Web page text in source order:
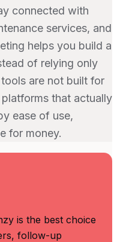
connected with
services, and
helps you build a
of relying only
are not built for
that actually
ease of use,
for money.
is the best choice
follow-up